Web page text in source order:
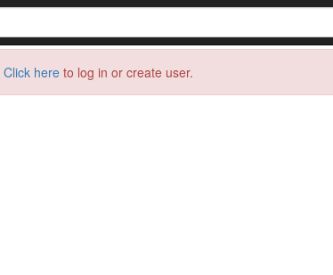
Click here to log in or create user.